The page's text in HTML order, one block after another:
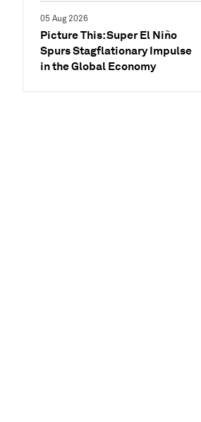
05 Aug 2026
Picture This: Super El Niño
Spurs Stagflationary Impulse
in the Global Economy